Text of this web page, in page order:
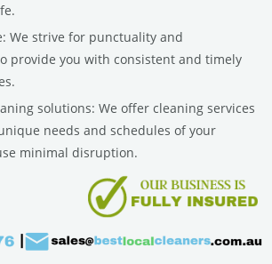
We strive for punctuality and
provide you with consistent and timely
solutions: We offer cleaning services
needs and schedules of your
minimal disruption.